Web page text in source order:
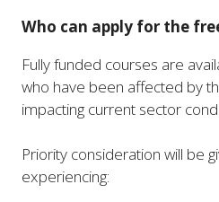
Who can apply for the
Fully funded courses are
who have been affected by
impacting current sector
Priority consideration will be
experiencing: